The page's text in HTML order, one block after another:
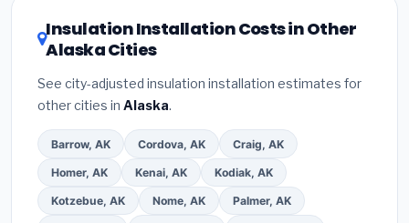
DSIRE databasefor programs in Bethel, Alaska.
Insulation Installation Costs in Other
Alaska Cities
See city-adjusted insulation installation estimates for
other cities in Alaska.
Barrow, AK Cordova, AK Craig, AK
Homer, AK Kenai, AK Kodiak, AK
Kotzebue, AK Nome, AK Palmer, AK